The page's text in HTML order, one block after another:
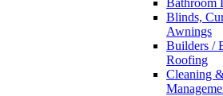
Bathroom
Blinds,
Awnings
Builders /
Roofing
Cleaning